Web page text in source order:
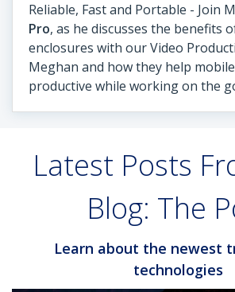
Reliable, Fast and Portable - Join
Pro, as he discusses the benefits
enclosures with our Video
Meghan and how they help
productive while working on the
Latest Posts
Blog: The
Learn about the newest
technologies